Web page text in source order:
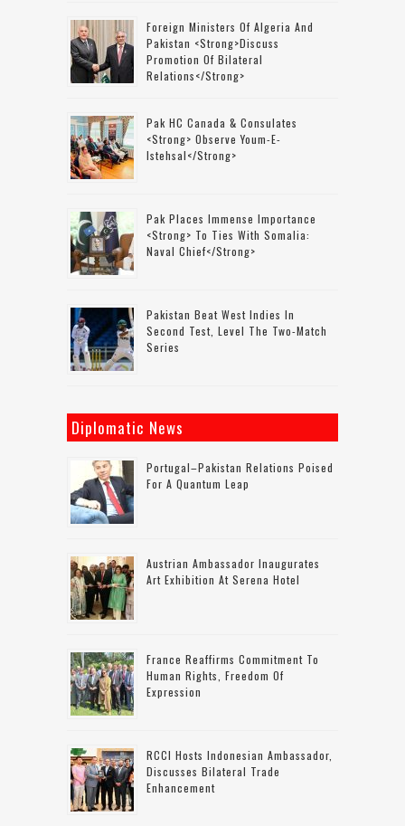
Foreign Ministers Of Algeria And
Pakistan <strong>discuss
Promotion Of Bilateral
Relations</strong>
Pak HC Canada & Consulates
<strong> Observe Youm-E-
Istehsal</strong>
Pak Places Immense Importance
<strong> To Ties With Somalia:
Naval Chief</strong>
Pakistan Beat West Indies In
Second Test, Level The Two-Match
Series
Diplomatic News
Portugal–Pakistan Relations Poised
For A Quantum Leap
Austrian Ambassador Inaugurates
Art Exhibition At Serena Hotel
France Reaffirms Commitment To
Human Rights, Freedom Of
Expression
RCCI Hosts Indonesian Ambassador,
Discusses Bilateral Trade
Enhancement